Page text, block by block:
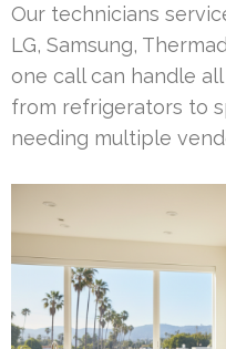
Our technicians
LG, Samsung,
one call can handle
from refrigerators to
needing multiple